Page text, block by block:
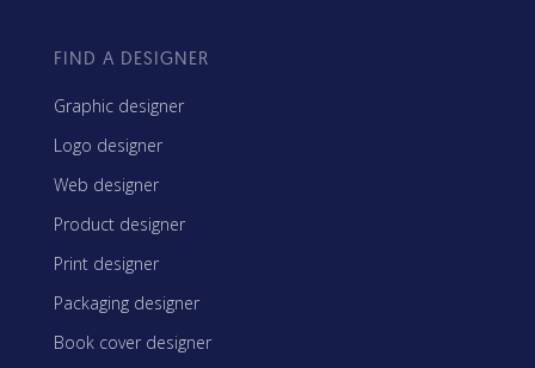
FIND A DESIGNER
Graphic designer
Logo designer
Web designer
Product designer
Print designer
Packaging designer
Book cover designer